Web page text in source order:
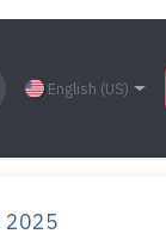
English (US)
2025